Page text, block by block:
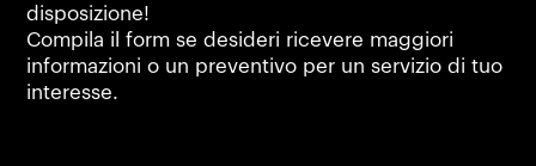
disposizione!
Compila il form se desideri ricevere maggiori
informazioni o un preventivo per un servizio di tuo
interesse.